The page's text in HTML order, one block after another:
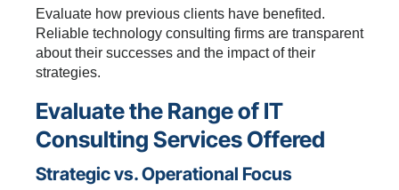
Evaluate how previous clients have benefited.
Reliable technology consulting firms are transparent
about their successes and the impact of their
strategies.
Evaluate the Range of IT
Consulting Services Offered
Strategic vs. Operational Focus